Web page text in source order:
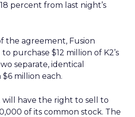
percent from last night’s
the agreement, Fusion
purchase $12 million of K2’s
separate, identical
million each.
will have the right to sell to
of its common stock. The